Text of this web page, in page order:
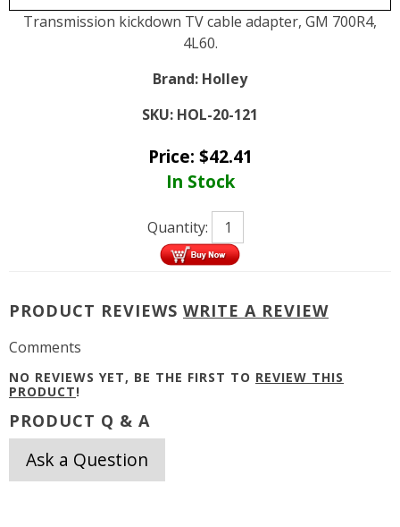
Transmission kickdown TV cable adapter, GM 700R4,
4L60.
Brand: Holley
SKU: HOL-20-121
Price: $42.41
In Stock
Quantity:
PRODUCT REVIEWS WRITE A REVIEW
Comments
NO REVIEWS YET, BE THE FIRST TO REVIEW THIS
PRODUCT!
PRODUCT Q & A
Ask a Question